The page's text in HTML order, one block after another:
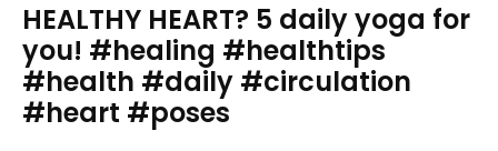
HEALTHY HEART? 5 daily yoga for
you! #healing #healthtips
#health #daily #circulation
#heart #poses